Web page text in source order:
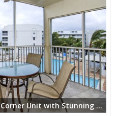
Bayside Villa 4224: Bright Corner Unit with Stunning Bay Views